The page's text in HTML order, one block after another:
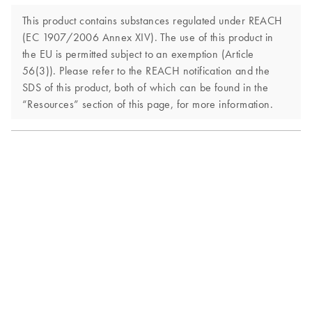
This product contains substances regulated under REACH
(EC 1907/2006 Annex XIV). The use of this product in
the EU is permitted subject to an exemption (Article
56(3)). Please refer to the REACH notification and the
SDS of this product, both of which can be found in the
“Resources” section of this page, for more information.